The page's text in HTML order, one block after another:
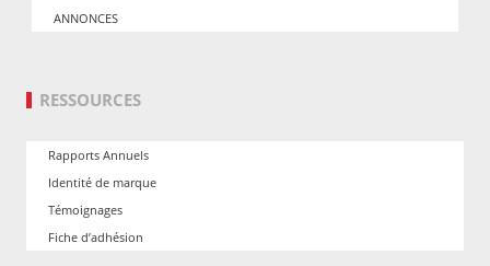
ANNONCES
RESSOURCES
Rapports Annuels
Identité de marque
Témoignages
Fiche d’adhésion